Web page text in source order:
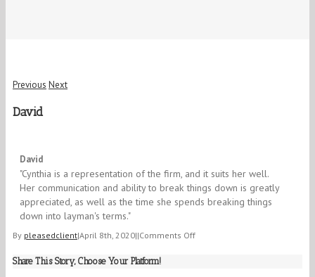
Previous Next
David
5/5
David
"Cynthia is a representation of the firm, and it suits her well.
Her communication and ability to break things down is greatly
appreciated, as well as the time she spends breaking things
down into layman's terms." ​​
By pleasedclient|April 8th, 2020||Comments Offon
Share This Story, Choose Your Platform!